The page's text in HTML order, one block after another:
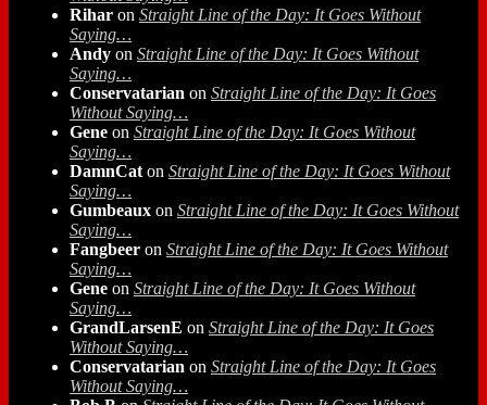
Rihar on Straight Line of the Day: It Goes Without
Saying…
Andy on Straight Line of the Day: It Goes Without
Saying…
Conservatarian on Straight Line of the Day: It Goes
Without Saying…
Gene on Straight Line of the Day: It Goes Without
Saying…
DamnCat on Straight Line of the Day: It Goes Without
Saying…
Gumbeaux on Straight Line of the Day: It Goes Without
Saying…
Fangbeer on Straight Line of the Day: It Goes Without
Saying…
Gene on Straight Line of the Day: It Goes Without
Saying…
GrandLarsenE on Straight Line of the Day: It Goes
Without Saying…
Conservatarian on Straight Line of the Day: It Goes
Without Saying…